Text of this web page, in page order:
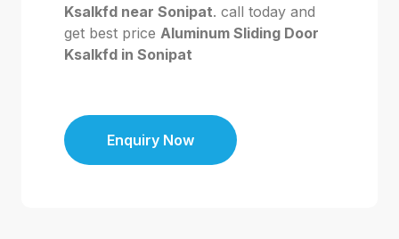
Ksalkfd near Sonipat. call today and
get best price Aluminum Sliding Door
Ksalkfd in Sonipat
Enquiry Now